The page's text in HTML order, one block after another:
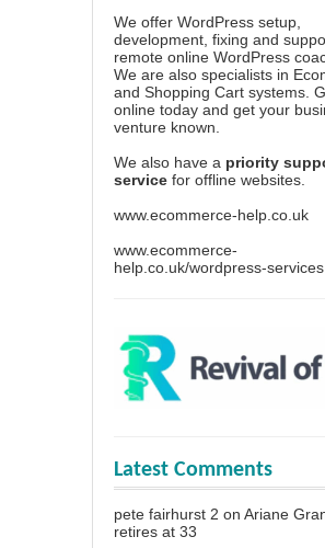
We offer WordPress setup,
development, fixing and
remote online WordPress
We are also specialists in
and Shopping Cart systems.
online today and get your
venture known.
We also have a priority
service for offline websites.
www.ecommerce-help.co.uk
www.ecommerce-
help.co.uk/wordpress-services
Latest Comments
pete fairhurst 2 on Ariane
retires at 33